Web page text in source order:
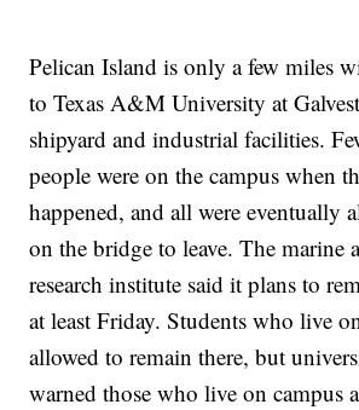
Pelican Island is only a few miles
to Texas A&M University at
shipyard and industrial facilities.
people were on the campus when
happened, and all were eventually
on the bridge to leave. The marine
research institute said it plans to
at least Friday. Students who live
allowed to remain there, but
warned those who live on campus